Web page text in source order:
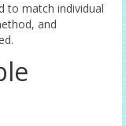
to match individual
and